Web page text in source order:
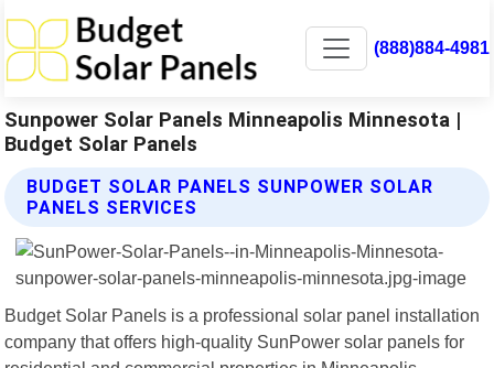
(888)884-4981
Sunpower Solar Panels Minneapolis Minnesota |
Budget Solar Panels
BUDGET SOLAR PANELS SUNPOWER SOLAR
PANELS SERVICES
Budget Solar Panels is a professional solar panel installation
company that offers high-quality SunPower solar panels for